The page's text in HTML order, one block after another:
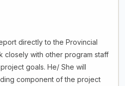
directly to the Provincial
closely with other program staff
goals. He/ She will
component of the project